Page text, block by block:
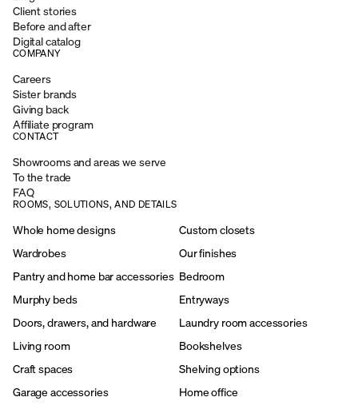
Client stories
Before and after
Digital catalog
COMPANY
Careers
Sister brands
Giving back
Affiliate program
CONTACT
Showrooms and areas we serve
To the trade
FAQ
ROOMS, SOLUTIONS, AND DETAILS
Whole home designs
Custom closets
Wardrobes
Our finishes
Pantry and home bar accessories Bedroom
Murphy beds
Entryways
Doors, drawers, and hardware
Laundry room accessories
Living room
Bookshelves
Craft spaces
Shelving options
Garage accessories
Home office